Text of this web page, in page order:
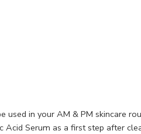
used in your AM & PM skincare
Acid Serum as a first step after